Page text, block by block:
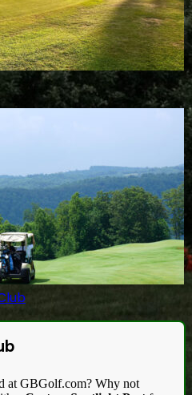
at GBGolf.com? Why not